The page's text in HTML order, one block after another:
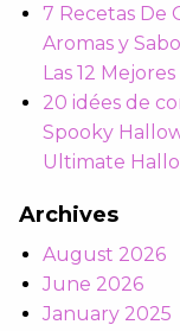
7 Recetas De
Aromas y
Las 12
20 idées de
Spooky
Ultimate
Archives
August 2026
June 2026
January 2025